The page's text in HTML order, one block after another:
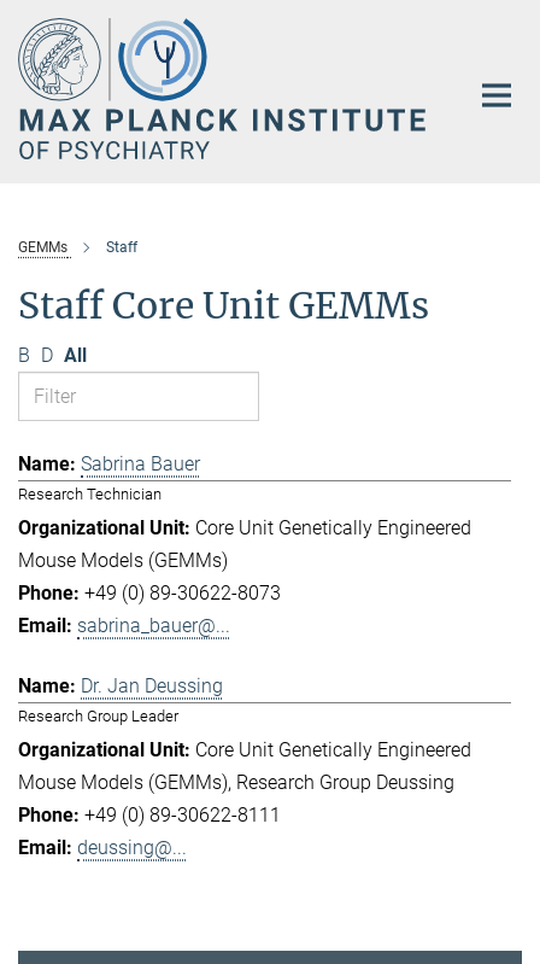
Main-
Content
GEMMs Staff
Staff Core Unit GEMMs
B D All
Sabrina Bauer
Research Technician
Core Unit Genetically Engineered
Mouse Models (GEMMs)
+49 (0) 89-30622-8073
sabrina_bauer@...
Dr. Jan Deussing
Research Group Leader
Core Unit Genetically Engineered
Mouse Models (GEMMs) Research Group Deussing
+49 (0) 89-30622-8111
deussing@...